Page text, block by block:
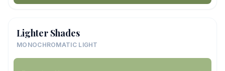
Lighter Shades
MONOCHROMATIC LIGHT